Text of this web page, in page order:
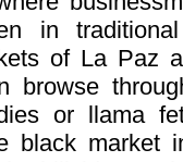
in
of La Paz
browse
or llama
black market